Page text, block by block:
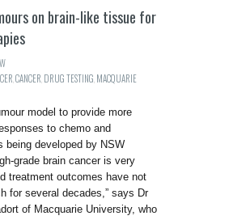
on brain-like tissue for
CANCER DRUG TESTING MACQUARIE
model to provide more
to chemo and
being developed by NSW
grade brain cancer is very
treatment outcomes have not
for several decades,” says Dr
of Macquarie University, who